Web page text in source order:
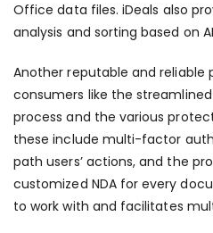
Office data files. iDeals also
analysis and sorting based on
Another reputable and reliable
consumers like the
process and the various
these include multi-factor
path users’ actions, and the
customized NDA for every
to work with and facilitates